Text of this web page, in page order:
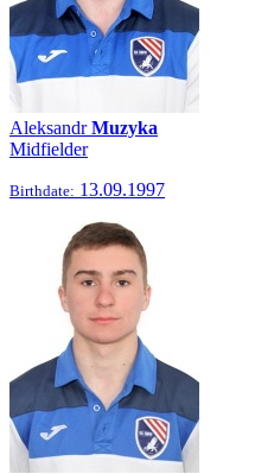
AleksandrMuzyka
Midfielder
Birthdate: 13.09.1997